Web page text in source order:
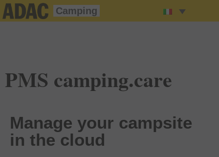
Camping
PMS camping.care
Manage your campsite
in the cloud